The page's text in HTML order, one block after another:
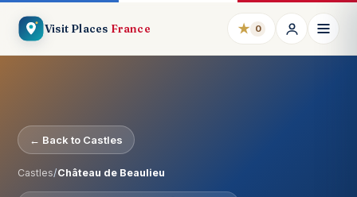
Visit Places France ★ 0
← Back to Castles
Castles/Château de Beaulieu